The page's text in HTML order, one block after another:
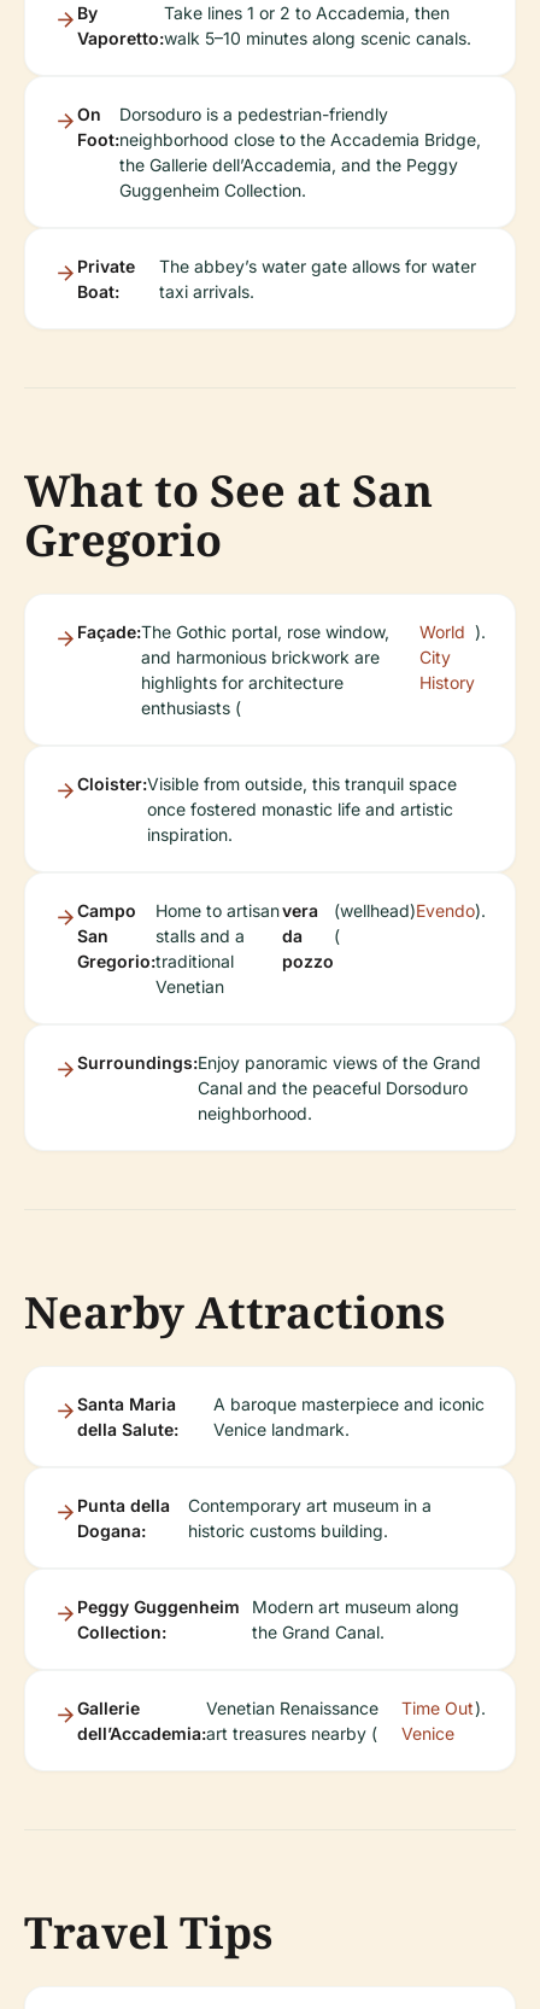
By
Vaporetto:
Take lines 1 or 2 to Accademia, then
walk 5–10 minutes along scenic canals.
On
Foot:
Dorsoduro is a pedestrian-friendly
neighborhood close to the Accademia Bridge,
the Gallerie dell’Accademia, and the Peggy
Guggenheim Collection.
Private
Boat:
The abbey’s water gate allows for water
taxi arrivals.
What to See at San
Gregorio
Façade:The Gothic portal, rose window,
and harmonious brickwork are
highlights for architecture
enthusiasts (
World
City
History
).
Cloister:Visible from outside, this tranquil space
once fostered monastic life and artistic
inspiration.
Campo
San
Gregorio:
Home to artisan
stalls and a
traditional
Venetian
vera
da
pozzo
(wellhead)
(
Evendo).
Surroundings:Enjoy panoramic views of the Grand
Canal and the peaceful Dorsoduro
neighborhood.
Nearby Attractions
Santa Maria
della Salute:
A baroque masterpiece and iconic
Venice landmark.
Punta della
Dogana:
Contemporary art museum in a
historic customs building.
Peggy Guggenheim
Collection:
Modern art museum along
the Grand Canal.
Gallerie
dell’Accademia:
Venetian Renaissance
art treasures nearby (
Time Out
Venice
).
Travel Tips